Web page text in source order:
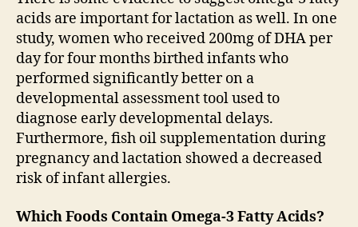
acids are important for lactation as well. In one
study, women who received 200mg of DHA per
day for four months birthed infants who
performed significantly better on a
developmental assessment tool used to
diagnose early developmental delays.
Furthermore, fish oil supplementation during
pregnancy and lactation showed a decreased
risk of infant allergies.
Which Foods Contain Omega-3 Fatty Acids?